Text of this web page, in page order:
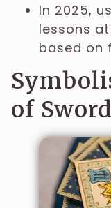
In 2025,
lessons
based on
of